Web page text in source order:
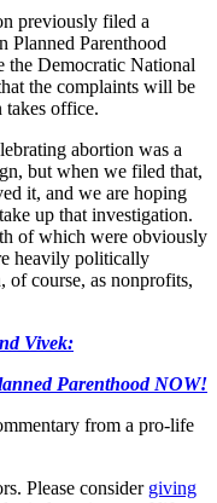
previously filed a
Planned Parenthood
the Democratic National
the complaints will be
takes office.
abortion was a
but when we filed that,
it, and we are hoping
up that investigation.
of which were obviously
heavily politically
course, as nonprofits,
Vivek:
Parenthood NOW!
from a pro-life
Please consider giving